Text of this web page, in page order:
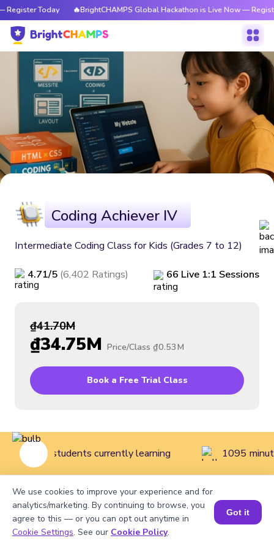
Today 🔥BrightCHAMPS Global Hackathon is Live Now —
Coding Achiever IV
Intermediate Coding Class for Kids (Grades 7 to 12)
4.71/5 (6,402 Ratings) 66 Live 1:1 Sessions
₫41.70M
₫34.75M Price/Class ₫0.53M
Book a Free Trial Class
406 live students currently learning 1095
Home>Courses>Coding Classes for Kids >
Intermediate
Coding Class for Kids (Grades 7 to 12)
We use cookies to improve your experience and for
analytics/marketing. By continuing to browse, you
agree to this — or you can opt out anytime in
Cookie Settings. See our Cookie Policy.
Got it